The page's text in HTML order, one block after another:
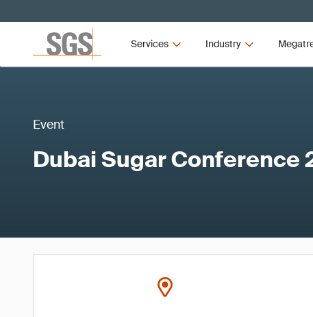
Services Industry
Event
Dubai Sugar Conference